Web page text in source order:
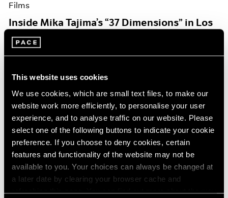
This website uses cookies
We use cookies, which are small text files, to make our
website work more efficiently, to personalise your user
experience, and to analyse traffic on our website. Please
select one of the following buttons to indicate your cookie
preference. If you choose to deny cookies, certain
features and functionality of the website may not be
available to you. Your choices can always be changed at
a later date by clearing your browser cache and
refreshing this page. You can find out more about the way
Films
Inside Mika Tajima’s “37 Dimensions” in Los
Angeles
Jul 14, 2026